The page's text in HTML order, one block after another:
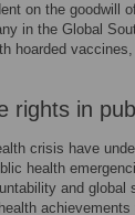
on the goodwill
in the Global
hoarded
rights in
crisis have
health
and global